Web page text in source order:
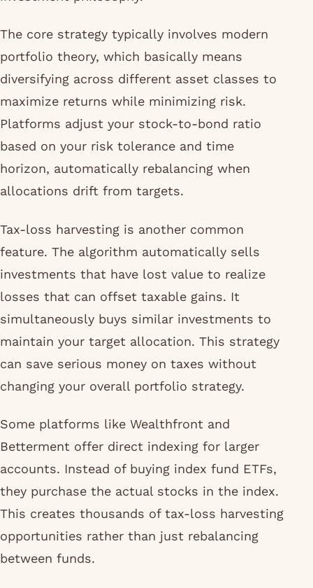
The core strategy typically involves modern
portfolio theory, which basically means
diversifying across different asset classes to
maximize returns while minimizing risk.
Platforms adjust your stock-to-bond ratio
based on your risk tolerance and time
horizon, automatically rebalancing when
allocations drift from targets.
Tax-loss harvesting is another common
feature. The algorithm automatically sells
investments that have lost value to realize
losses that can offset taxable gains. It
simultaneously buys similar investments to
maintain your target allocation. This strategy
can save serious money on taxes without
changing your overall portfolio strategy.
Some platforms like Wealthfront and
Betterment offer direct indexing for larger
accounts. Instead of buying index fund ETFs,
they purchase the actual stocks in the index.
This creates thousands of tax-loss harvesting
opportunities rather than just rebalancing
between funds.